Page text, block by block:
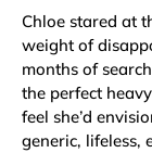
Chloe stared at
weight of
months of
the perfect
feel she’d
generic, lifeless,